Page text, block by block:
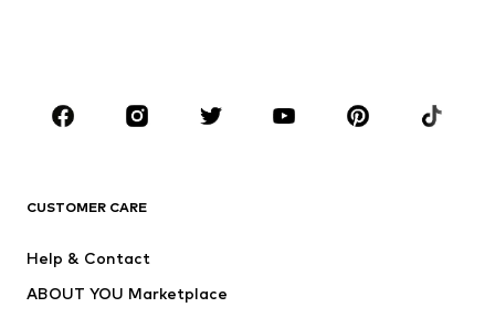
CLOTHING
Jackets
CUSTOMER CARE
Help & Contact
ABOUT YOU Marketplace